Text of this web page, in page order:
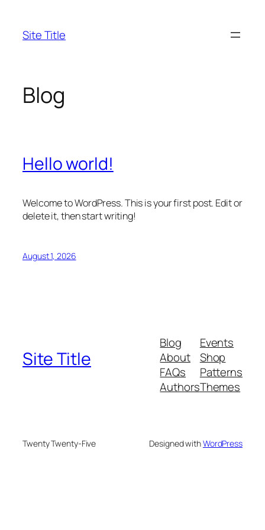
content
Site Title
Blog
Hello world!
Welcome to WordPress. This is your first post. Edit or
delete it, then start writing!
August 1, 2026
Site Title
Blog
About
FAQs
Authors
Events
Shop
Patterns
Themes
Twenty Twenty-Five Designed withWordPress